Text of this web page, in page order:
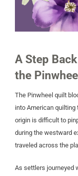
A Step
the
The Pinwheel quilt
into American
origin is difficult to
during the westward
traveled across the
As settlers journeyed